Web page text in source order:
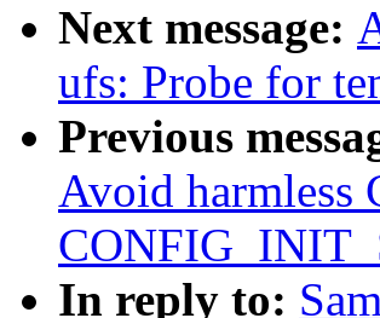
Next message:
ufs: Probe for
Previous
Avoid harmless
In reply to: